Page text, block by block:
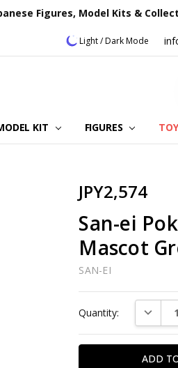
Figures, Model Kits &
Light / Dark Mode
KIT FIGURES
OUR CUSTOMER
ORDERING
RETURNS & REFUND
FAQ
PLAZA JAPAN BLOG
CONTACT US
ABOUT US
PRIVACY POLICY
JPY2,574
San-ei
Mascot
SAN-EI
Stock:
Quantity: